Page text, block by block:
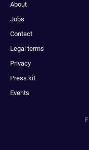
About
Jobs
Contact
Legal terms
Privacy
Press kit
Events